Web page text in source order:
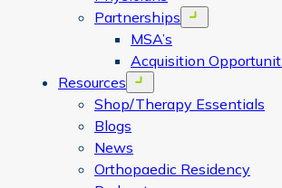
Partnerships
Open menu
MSA’s
Acquisition
Resources
Open menu
Shop/Therapy Essentials
Blogs
News
Orthopaedic Residency